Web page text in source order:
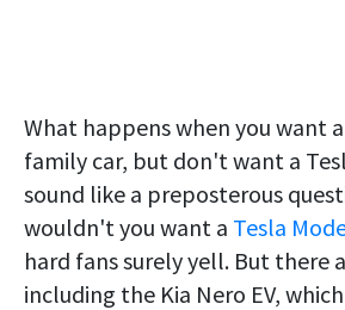
What happens when you want
family car, but don't want a
sound like a preposterous
wouldn't you want a Tesla
hard fans surely yell. But there
including the Kia Nero EV,